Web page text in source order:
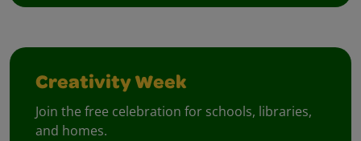
Creativity Week
Join the free celebration for schools, libraries,
and homes.